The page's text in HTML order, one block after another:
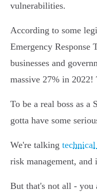
vulnerabilities.
According to some
Emergency Response
businesses and
massive 27% in 2022!
To be a real boss as a
gotta have some
We're talking
risk management, and
But that's not all - you